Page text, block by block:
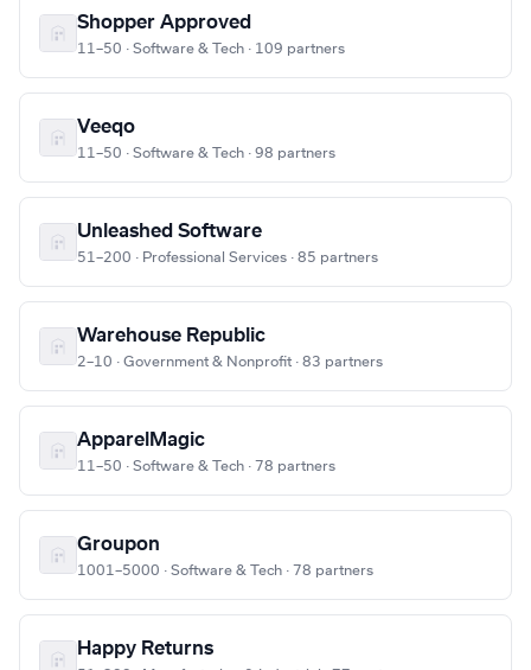
Shopper Approved
11–50 · Software & Tech · 109 partners
Veeqo
11–50 · Software & Tech · 98 partners
Unleashed Software
51–200 · Professional Services · 85 partners
Warehouse Republic
2–10 · Government & Nonprofit · 83 partners
ApparelMagic
11–50 · Software & Tech · 78 partners
Groupon
1001–5000 · Software & Tech · 78 partners
Happy Returns